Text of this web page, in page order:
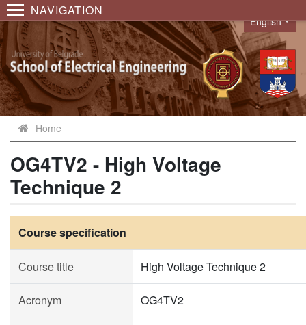
NAVIGATION
Language
English
Home
OG4TV2 - High Voltage
Technique 2
Course specification
Course title High Voltage Technique 2
Acronym OG4TV2